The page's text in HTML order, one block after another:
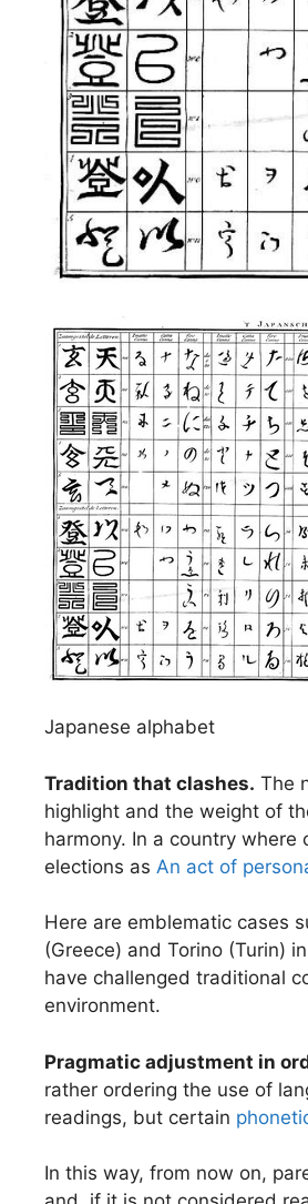
Japanese alphabet
Tradition that clashes. The
highlight and the weight of
harmony. In a country
elections as An act of
Here are emblematic cases
(Greece) and Torino (Turin) in
have challenged traditional
environment.
Pragmatic adjustment in
rather ordering the use of
readings, but certain
In this way, from now on,